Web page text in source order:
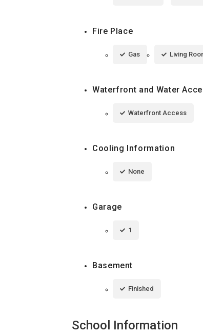
Fire Place
Gas Living
Waterfront and Water
Waterfront Access
Cooling Information
None
Garage
1
Basement
Finished
School Information